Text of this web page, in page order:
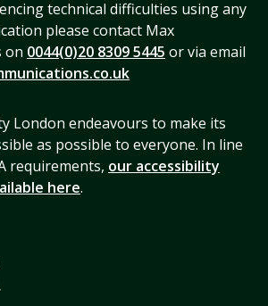
technical difficulties using any
please contact Max
on 0044(0)20 8309 5445 or via email
London endeavours to make its
as possible to everyone. In line
requirements, our accessibility
here.